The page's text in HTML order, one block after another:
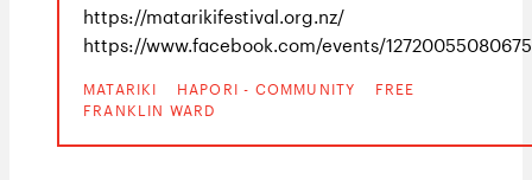
https://matarikifestival.org.nz/
https://www.facebook.com/events/
MATARIKI HAPORI - COMMUNITY
FREE
FRANKLIN WARD